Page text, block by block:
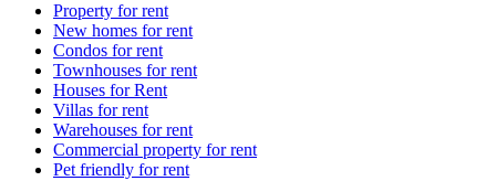
Property for rent
New homes for rent
Condos for rent
Townhouses for rent
Houses for Rent
Villas for rent
Warehouses for rent
Commercial property for rent
Pet friendly for rent